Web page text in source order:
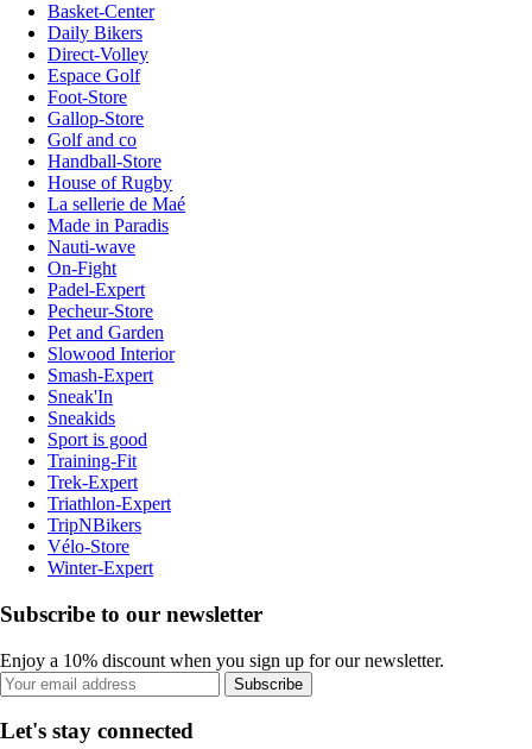
Basket-Center
Daily Bikers
Direct-Volley
Espace Golf
Foot-Store
Gallop-Store
Golf and co
Handball-Store
House of Rugby
La sellerie de Maé
Made in Paradis
Nauti-wave
On-Fight
Padel-Expert
Pecheur-Store
Pet and Garden
Slowood Interior
Smash-Expert
Sneak'In
Sneakids
Sport is good
Training-Fit
Trek-Expert
Triathlon-Expert
TripNBikers
Vélo-Store
Winter-Expert
Subscribe to our newsletter
Enjoy a 10% discount when you sign up for our newsletter.
Subscribe
Let's stay connected